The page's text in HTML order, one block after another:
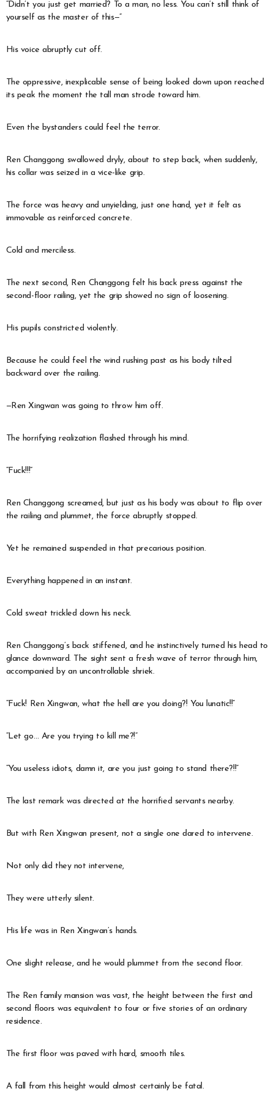
“Didn’t you just get married? To a man, no less. You can’t still think of
yourself as the master of this—”
His voice abruptly cut off.
The oppressive, inexplicable sense of being looked down upon reached
its peak the moment the tall man strode toward him.
Even the bystanders could feel the terror.
Ren Changgong swallowed dryly, about to step back, when suddenly,
his collar was seized in a vice-like grip.
The force was heavy and unyielding, just one hand, yet it felt as
immovable as reinforced concrete.
Cold and merciless.
The next second, Ren Changgong felt his back press against the
second-floor railing, yet the grip showed no sign of loosening.
His pupils constricted violently.
Because he could feel the wind rushing past as his body tilted
backward over the railing.
—Ren Xingwan was going to throw him off.
The horrifying realization flashed through his mind.
“Fuck!!!”
Ren Changgong screamed, but just as his body was about to flip over
the railing and plummet, the force abruptly stopped.
Yet he remained suspended in that precarious position.
Everything happened in an instant.
Cold sweat trickled down his neck.
Ren Changgong’s back stiffened, and he instinctively turned his head to
glance downward. The sight sent a fresh wave of terror through him,
accompanied by an uncontrollable shriek.
“Fuck! Ren Xingwan, what the hell are you doing?! You lunatic!!”
“Let go… Are you trying to kill me?!”
“You useless idiots, damn it, are you just going to stand there?!!”
The last remark was directed at the horrified servants nearby.
But with Ren Xingwan present, not a single one dared to intervene.
Not only did they not intervene,
They were utterly silent.
His life was in Ren Xingwan’s hands.
One slight release, and he would plummet from the second floor.
The Ren family mansion was vast, the height between the first and
second floors was equivalent to four or five stories of an ordinary
residence.
The first floor was paved with hard, smooth tiles.
A fall from this height would almost certainly be fatal.